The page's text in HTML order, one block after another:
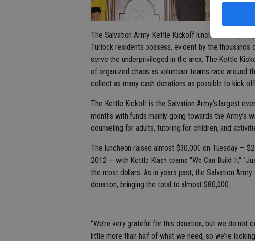
The Salvation Army Kettle Kickoff luncheon is a
Turlock residents possess, evident by the
serve the underprivileged in the area. The Kettle
of organized chaos as volunteer teams race around
collect as many cash donations as possible to kick
The Kettle Kickoff is the Salvation Army’s largest
months with funds mainly going towards the
counseling for adults, tutoring for children, and
The luncheon raised almost $30,000 on Tuesday —
2012 — with Kettle Klash teams "We Can Build It,"
the most dollars. As in years past, the Salvation
donation, bringing the total to almost $80,000.
“We’re very grateful for this donation, but we do not
little more than half of what we need, so we’re